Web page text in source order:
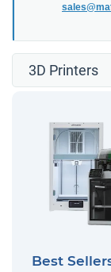
3D Printers
Best